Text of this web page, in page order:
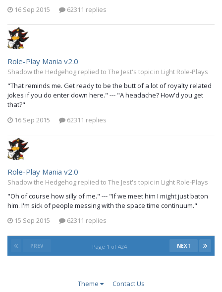
16 Sep 2015
62311 replies
Role-Play Mania v2.0
Shadow the Hedgehog replied to The Jest's topic in Light Role-Plays
"That reminds me. Get ready to be the butt of a lot of royalty related
jokes if you do enter down here." --- "A headache? How'd you get
that?"
16 Sep 2015
62311 replies
Role-Play Mania v2.0
Shadow the Hedgehog replied to The Jest's topic in Light Role-Plays
"Oh of course how silly of me." --- "If we meet him I might just baton
him. I'm sick of people messing with the space time continuum."
15 Sep 2015
62311 replies
PREV NEXT
Page 1 of 424
Theme Contact Us